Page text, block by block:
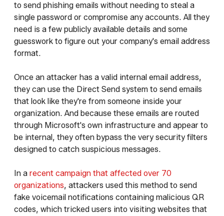
to send phishing emails without needing to steal a
single password or compromise any accounts. All they
need is a few publicly available details and some
guesswork to figure out your company's email address
format.
Once an attacker has a valid internal email address,
they can use the Direct Send system to send emails
that look like they're from someone inside your
organization. And because these emails are routed
through Microsoft's own infrastructure and appear to
be internal, they often bypass the very security filters
designed to catch suspicious messages.
In a recent campaign that affected over 70
organizations, attackers used this method to send
fake voicemail notifications containing malicious QR
codes, which tricked users into visiting websites that